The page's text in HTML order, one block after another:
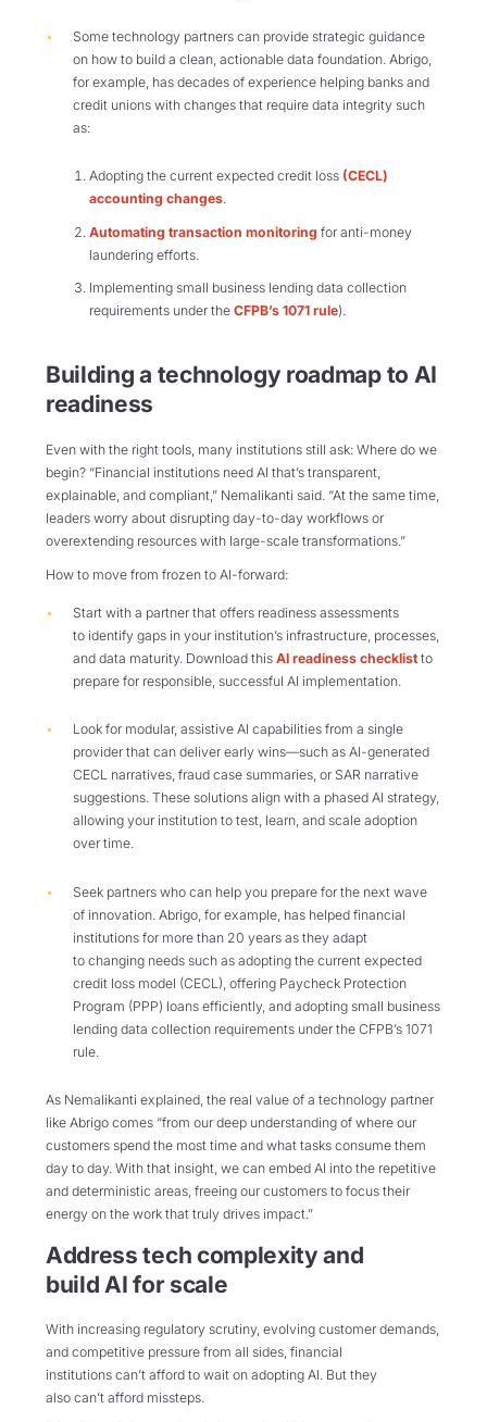
Some technology partners can provide strategic guidance
on how to build a clean, actionable data foundation. Abrigo,
for example, has decades of experience helping banks and
credit unions with changes that require data integrity such
as:
Adopting the current expected credit loss (CECL)
accounting changes.
Automating transaction monitoring for anti-money
laundering efforts.
Implementing small business lending data collection
requirements under the CFPB’s 1071 rule).
Building a technology roadmap to AI
readiness
Even with the right tools, many institutions still ask: Where do we
begin? “Financial institutions need AI that’s transparent,
explainable, and compliant,” Nemalikanti said. “At the same time,
leaders worry about disrupting day-to-day workflows or
overextending resources with large-scale transformations.”
How to move from frozen to AI-forward:
Start with a partner that offers readiness assessments
to identify gaps in your institution’s infrastructure, processes,
and data maturity. Download this AI readiness checklistto
prepare for responsible, successful AI implementation.
Look for modular, assistive AI capabilities from a single
provider that can deliver early wins—such as AI-generated
CECL narratives, fraud case summaries, or SAR narrative
suggestions. These solutions align with a phased AI strategy,
allowing your institution to test, learn, and scale adoption
over time.
Seek partners who can help you prepare for the next wave
of innovation. Abrigo, for example, has helped financial
institutions for more than 20 years as they adapt
to changing needs such as adopting the current expected
credit loss model (CECL), offering Paycheck Protection
Program (PPP) loans efficiently, and adopting small business
lending data collection requirements under the CFPB’s 1071
rule.
As Nemalikanti explained, the real value of a technology partner
like Abrigo comes “from our deep understanding of where our
customers spend the most time and what tasks consume them
day to day. With that insight, we can embed AI into the repetitive
and deterministic areas, freeing our customers to focus their
energy on the work that truly drives impact.”
Address tech complexity and
build AI for scale
With increasing regulatory scrutiny, evolving customer demands,
and competitive pressure from all sides, financial
institutions can’t afford to wait on adopting AI. But they
also can’t afford missteps.